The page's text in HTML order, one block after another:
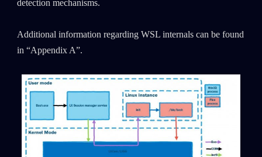
detection mechanisms.
Additional information regarding WSL internals can be found
in “Appendix A”.